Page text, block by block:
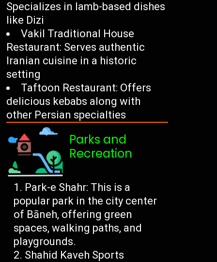
Specializes in lamb-based dishes
like Dizi
Vakil Traditional House
Restaurant: Serves authentic
Iranian cuisine in a historic
setting
Taftoon Restaurant: Offers
delicious kebabs along with
other Persian specialties
Parks and
Recreation
Park-e Shahr: This is a
popular park in the city center
of Bāneh, offering green
spaces, walking paths, and
playgrounds.
Shahid Kaveh Sports